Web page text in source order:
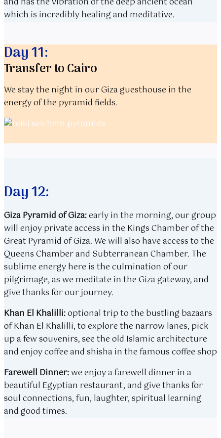
which is incredibly healing and meditative.
Day 11:
Transfer to Cairo
We stay the night in our Giza guesthouse in the
energy of the pyramid fields.
Day 12:
Giza Pyramid of Giza:early in the morning, our group
will enjoy private access in the Kings Chamber of the
Great Pyramid of Giza. We will also have access to the
Queens Chamber and Subterranean Chamber. The
sublime energy here is the culmination of our
pilgrimage, as we meditate in the Giza gateway, and
give thanks for our journey.
Khan El Khalilli:optional trip to the bustling bazaars
of Khan El Khalilli, to explore the narrow lanes, pick
up a few souvenirs, see the old Islamic architecture
and enjoy coffee and shisha in the famous coffee shop
Farewell Dinner:we enjoy a farewell dinner in a
beautiful Egyptian restaurant, and give thanks for
soul connections, fun, laughter, spiritual learning
and good times.